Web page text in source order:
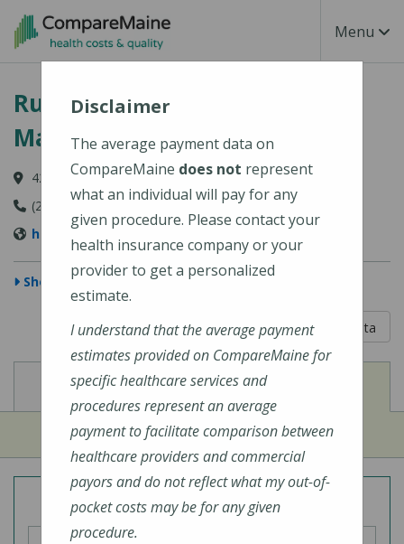
Skip to main content
Toggle
Menu
Rumford Hospital (Central
Maine Healthcare)
420 Franklin Street, Rumford, ME 04276-2104
(207) 369-1000
https://www.cmhc.org/location/rumford-hospital/
Show Map
5 out of 5
Learn About The Data
View
Cost of Procedures View
Quality Measures
Overall Hospital Quality Rating
Disclaimer
The average payment data on
CompareMaine does not represent
what an individual will pay for any
given procedure. Please contact your
health insurance company or your
provider to get a personalized
estimate.
I understand that the average payment
estimates provided on CompareMaine for
specific healthcare services and
procedures represent an average
payment to facilitate comparison between
healthcare providers and commercial
payors and do not reflect what my out-of-
pocket costs may be for any given
procedure.